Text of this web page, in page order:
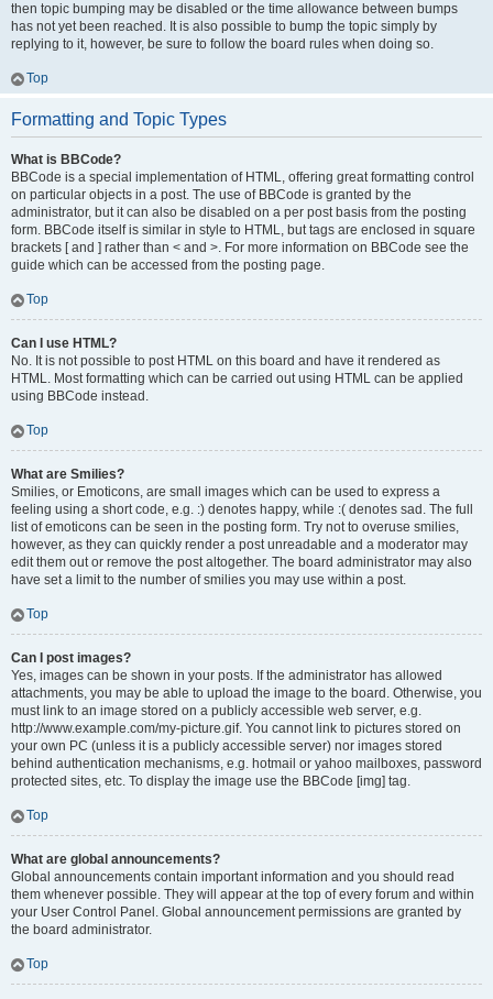
then topic bumping may be disabled or the time allowance between bumps
has not yet been reached. It is also possible to bump the topic simply by
replying to it, however, be sure to follow the board rules when doing so.
Top
Formatting and Topic Types
What is BBCode?
BBCode is a special implementation of HTML, offering great formatting control
on particular objects in a post. The use of BBCode is granted by the
administrator, but it can also be disabled on a per post basis from the posting
form. BBCode itself is similar in style to HTML, but tags are enclosed in square
brackets [ and ] rather than < and >. For more information on BBCode see the
guide which can be accessed from the posting page.
Top
Can I use HTML?
No. It is not possible to post HTML on this board and have it rendered as
HTML. Most formatting which can be carried out using HTML can be applied
using BBCode instead.
Top
What are Smilies?
Smilies, or Emoticons, are small images which can be used to express a
feeling using a short code, e.g. :) denotes happy, while :( denotes sad. The full
list of emoticons can be seen in the posting form. Try not to overuse smilies,
however, as they can quickly render a post unreadable and a moderator may
edit them out or remove the post altogether. The board administrator may also
have set a limit to the number of smilies you may use within a post.
Top
Can I post images?
Yes, images can be shown in your posts. If the administrator has allowed
attachments, you may be able to upload the image to the board. Otherwise, you
must link to an image stored on a publicly accessible web server, e.g.
http://www.example.com/my-picture.gif. You cannot link to pictures stored on
your own PC (unless it is a publicly accessible server) nor images stored
behind authentication mechanisms, e.g. hotmail or yahoo mailboxes, password
protected sites, etc. To display the image use the BBCode [img] tag.
Top
What are global announcements?
Global announcements contain important information and you should read
them whenever possible. They will appear at the top of every forum and within
your User Control Panel. Global announcement permissions are granted by
the board administrator.
Top